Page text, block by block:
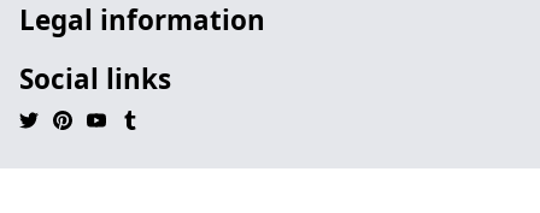
Legal information
Social links